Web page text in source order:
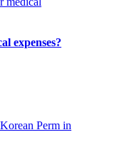
expenses?